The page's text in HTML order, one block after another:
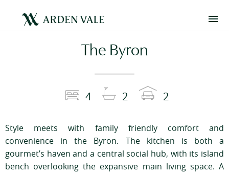
The Byron
4 2 2
Style meets with family friendly comfort and
convenience in the Byron. The kitchen is both a
gourmet’s haven and a central social hub, with its island
bench overlooking the expansive main living space. A